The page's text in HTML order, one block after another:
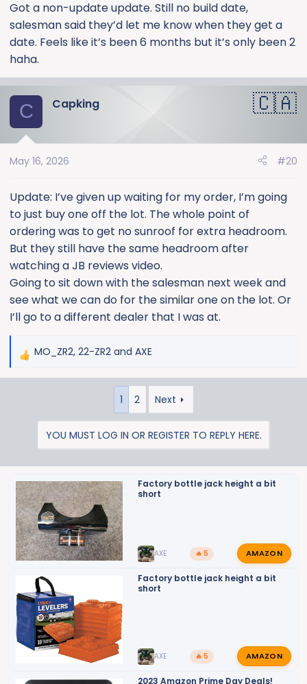
:
Got a non-update update. Still no build date,
salesman said they’d let me know when they get a
date. Feels like it’s been 6 months but it’s only been 2
haha.
C Capking
May 16, 2026 #20
Update: I’ve given up waiting for my order, I’m going
to just buy one off the lot. The whole point of
ordering was to get no sunroof for extra headroom.
But they still have the same headroom after
watching a JB reviews video.
Going to sit down with the salesman next week and
see what we can do for the similar one on the lot. Or
I’ll go to a different dealer that I was at.
R
n
s
:
MO_ZR2, 22-ZR2 and AXE
1 2 Next
YOU MUST LOG IN OR REGISTER TO REPLY HERE.
Factory bottle jack height a bit
short
AXE 🔥 5 AMAZON
Factory bottle jack height a bit
short
AXE 🔥 5 AMAZON
2023 Amazon Prime Day Deals!